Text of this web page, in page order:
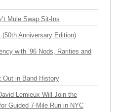
Mule Swap Sit-Ins
Anniversary Edition)
with ’96 Nods, Rarities and
Out in Band History
Lemieux Will Join the
Guided 7-Mile Run in NYC